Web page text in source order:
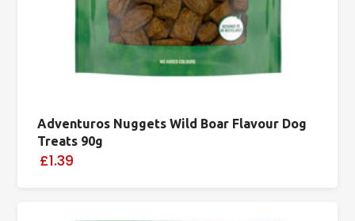
Adventuros Nuggets Wild Boar Flavour Dog
Treats 90g
£1.39